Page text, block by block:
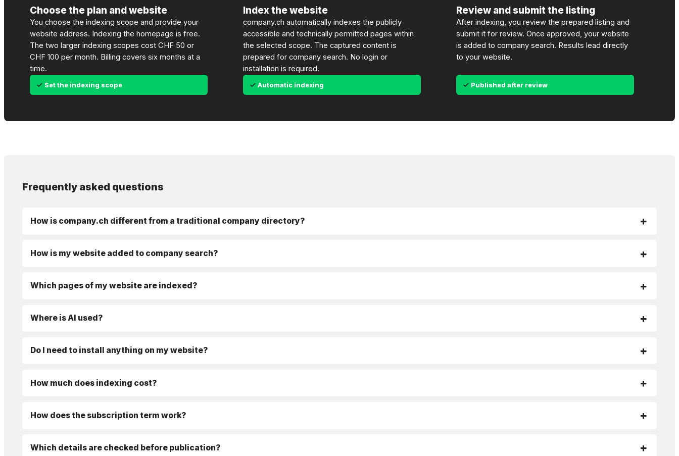
Choose the plan and website
You choose the indexing scope and provide your
website address. Indexing the homepage is free.
The two larger indexing scopes cost CHF 50 or
CHF 100 per month. Billing covers six months at a
time.
Set the indexing scope
Index the website
company.ch automatically indexes the publicly
accessible and technically permitted pages within
the selected scope. The captured content is
prepared for company search. No login or
installation is required.
Automatic indexing
Review and submit the listing
After indexing, you review the prepared listing and
submit it for review. Once approved, your website
is added to company search. Results lead directly
to your website.
Published after review
Frequently asked questions
How is company.ch different from a traditional company directory?
How is my website added to company search?
Which pages of my website are indexed?
Where is AI used?
Do I need to install anything on my website?
How much does indexing cost?
How does the subscription term work?
Which details are checked before publication?